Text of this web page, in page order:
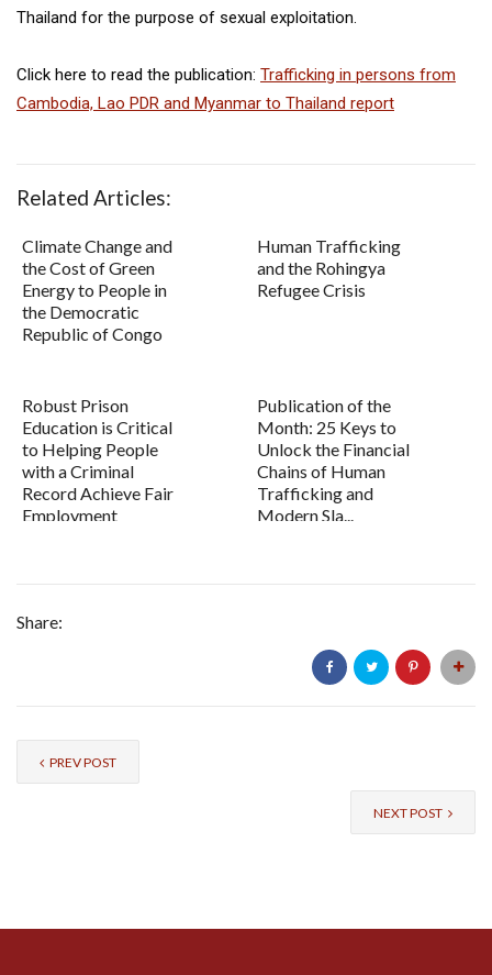
Thailand for the purpose of sexual exploitation.
Click here to read the publication: Trafficking in persons from
Cambodia, Lao PDR and Myanmar to Thailand report
Related Articles:
Climate Change and
the Cost of Green
Energy to People in
the Democratic
Republic of Congo
Human Trafficking
and the Rohingya
Refugee Crisis
Robust Prison
Education is Critical
to Helping People
with a Criminal
Record Achieve Fair
Employment
Publication of the
Month: 25 Keys to
Unlock the Financial
Chains of Human
Trafficking and
Modern Sla...
Share:
PREV POST
NEXT POST